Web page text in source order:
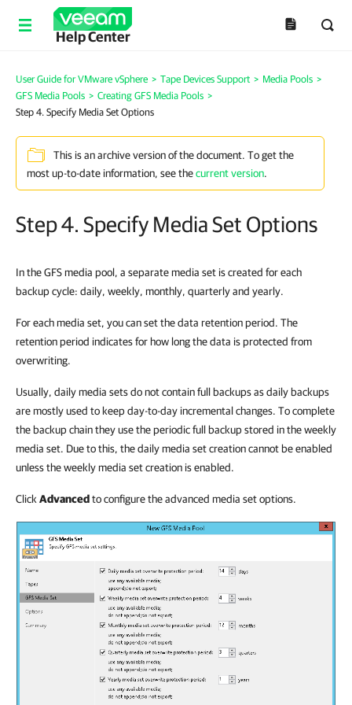
Help Center
User Guide for VMware vSphere > Tape Devices Support > Media Pools >
GFS Media Pools > Creating GFS Media Pools >
Step 4. Specify Media Set Options
This is an archive version of the document. To get the
most up-to-date information, see thecurrent version.
Step 4. Specify Media Set Options
In the GFS media pool, a separate media set is created for each
backup cycle: daily, weekly, monthly, quarterly and yearly.
For each media set, you can set the data retention period. The
retention period indicates for how long the data is protected from
overwriting.
Usually, daily media sets do not contain full backups as daily backups
are mostly used to keep day-to-day incremental changes. To complete
the backup chain they use the periodic full backup stored in the weekly
media set. Due to this, the daily media set creation cannot be enabled
unless the weekly media set creation is enabled.
Click Advancedto configure the advanced media set options.